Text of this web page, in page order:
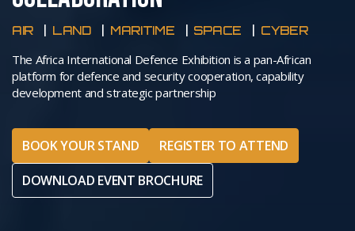
AIR LAND MARITIME SPACE CYBER
The Africa International Defence Exhibition is a pan-African
platform for defence and security cooperation, capability
development and strategic partnership
BOOK YOUR STAND
REGISTER TO ATTEND
DOWNLOAD EVENT BROCHURE